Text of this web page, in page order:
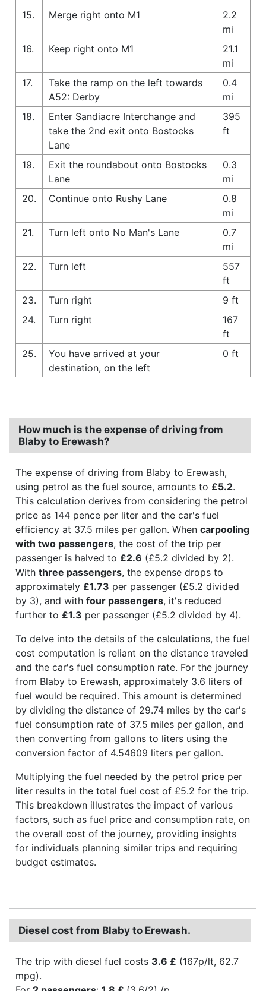
15.
Merge right onto M1
2.2
mi
16.
Keep right onto M1
21.1
mi
17.
Take the ramp on the left towards
A52: Derby
0.4
mi
18.
Enter Sandiacre Interchange and
take the 2nd exit onto Bostocks
Lane
395
ft
19.
Exit the roundabout onto Bostocks
Lane
0.3
mi
20.
Continue onto Rushy Lane
0.8
mi
21.
Turn left onto No Man's Lane
0.7
mi
22.
Turn left
557
ft
23.
Turn right
9 ft
24.
Turn right
167
ft
25.
You have arrived at your
destination, on the left
0 ft
How much is the expense of driving from
Blaby to Erewash?
The expense of driving from Blaby to Erewash,
using petrol as the fuel source, amounts to £5.2.
This calculation derives from considering the petrol
price as 144 pence per liter and the car's fuel
efficiency at 37.5 miles per gallon. When carpooling
with two passengers, the cost of the trip per
passenger is halved to £2.6 (£5.2 divided by 2).
With three passengers, the expense drops to
approximately £1.73 per passenger (£5.2 divided
by 3), and with four passengers, it's reduced
further to £1.3 per passenger (£5.2 divided by 4).
To delve into the details of the calculations, the fuel
cost computation is reliant on the distance traveled
and the car's fuel consumption rate. For the journey
from Blaby to Erewash, approximately 3.6 liters of
fuel would be required. This amount is determined
by dividing the distance of 29.74 miles by the car's
fuel consumption rate of 37.5 miles per gallon, and
then converting from gallons to liters using the
conversion factor of 4.54609 liters per gallon.
Multiplying the fuel needed by the petrol price per
liter results in the total fuel cost of £5.2 for the trip.
This breakdown illustrates the impact of various
factors, such as fuel price and consumption rate, on
the overall cost of the journey, providing insights
for individuals planning similar trips and requiring
budget estimates.
Diesel cost from Blaby to Erewash.
The trip with diesel fuel costs 3.6 £ (167p/lt, 62.7
mpg).